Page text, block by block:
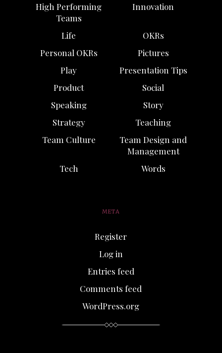
High Performing
Teams
Innovation
Life
OKRs
Personal OKRs
Pictures
Play
Presentation Tips
Product
Social
Speaking
Story
Strategy
Teaching
Team Culture
Team Design and
Management
Tech
Words
META
Register
Log in
Entries feed
Comments feed
WordPress.org